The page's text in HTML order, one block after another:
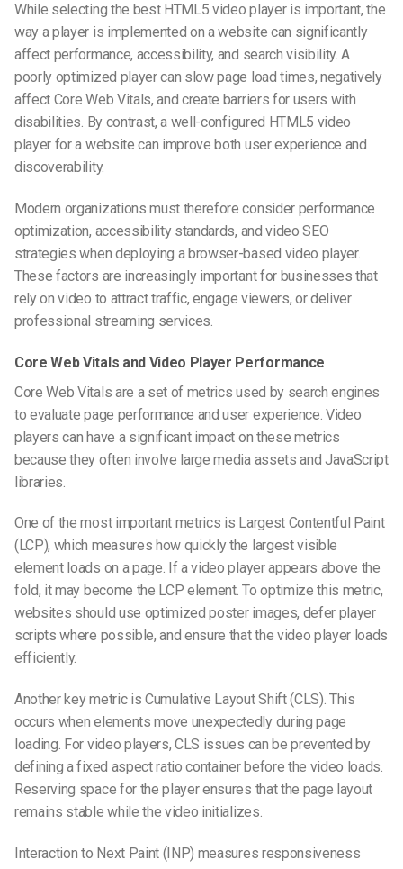
While selecting the best HTML5 video player is important, the
way a player is implemented on a website can significantly
affect performance, accessibility, and search visibility. A
poorly optimized player can slow page load times, negatively
affect Core Web Vitals, and create barriers for users with
disabilities. By contrast, a well-configured HTML5 video
player for a website can improve both user experience and
discoverability.
Modern organizations must therefore consider performance
optimization, accessibility standards, and video SEO
strategies when deploying a browser-based video player.
These factors are increasingly important for businesses that
rely on video to attract traffic, engage viewers, or deliver
professional streaming services.
Core Web Vitals and Video Player Performance
Core Web Vitals are a set of metrics used by search engines
to evaluate page performance and user experience. Video
players can have a significant impact on these metrics
because they often involve large media assets and JavaScript
libraries.
One of the most important metrics is Largest Contentful Paint
(LCP), which measures how quickly the largest visible
element loads on a page. If a video player appears above the
fold, it may become the LCP element. To optimize this metric,
websites should use optimized poster images, defer player
scripts where possible, and ensure that the video player loads
efficiently.
Another key metric is Cumulative Layout Shift (CLS). This
occurs when elements move unexpectedly during page
loading. For video players, CLS issues can be prevented by
defining a fixed aspect ratio container before the video loads.
Reserving space for the player ensures that the page layout
remains stable while the video initializes.
Interaction to Next Paint (INP) measures responsiveness